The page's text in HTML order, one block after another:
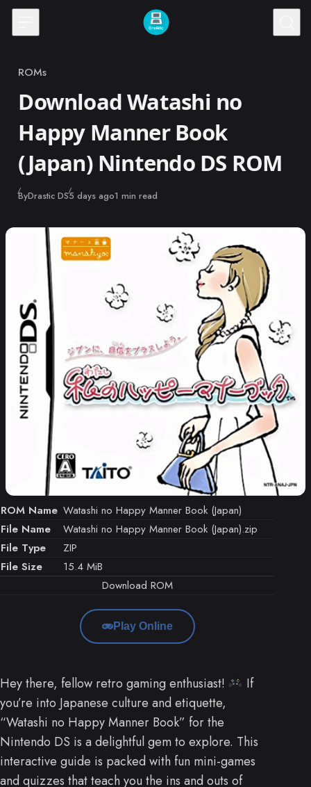
Skip to content
Category
ROMs
Download Watashi no
Happy Manner Book
(Japan) Nintendo DS ROM
ByDrastic DSPublished
5 days ago1 min read
ROM Name Watashi no Happy Manner Book (Japan)
File Name
Watashi no Happy Manner Book (Japan).zip
File Type
ZIP
File Size
15.4 MiB
Download ROM
Play Online
Hey there, fellow retro gaming enthusiast!
If
you’re into Japanese culture and etiquette,
“Watashi no Happy Manner Book” for the
Nintendo DS is a delightful gem to explore. This
interactive guide is packed with fun mini-games
and quizzes that teach you the ins and outs of